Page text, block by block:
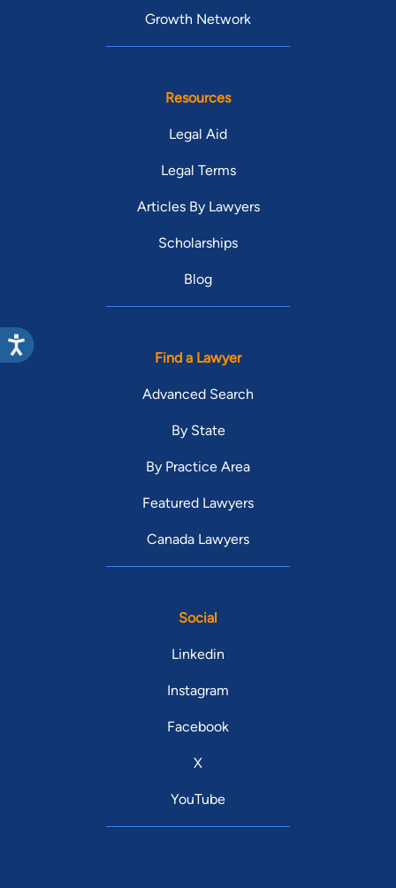
Growth Network
Resources
Legal Aid
Legal Terms
Articles By Lawyers
Scholarships
Blog
Find a Lawyer
Advanced Search
By State
By Practice Area
Featured Lawyers
Canada Lawyers
Social
Linkedin
Instagram
Facebook
X
YouTube